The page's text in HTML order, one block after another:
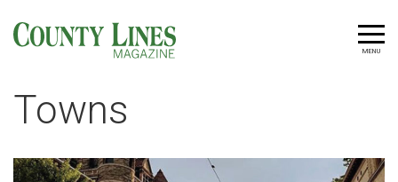
MENU
Towns